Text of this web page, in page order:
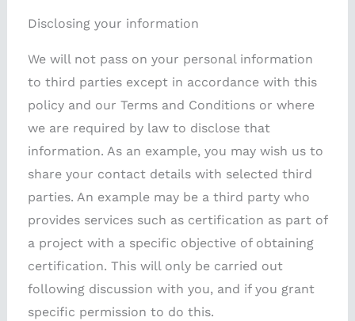
Disclosing your information
We will not pass on your personal information
to third parties except in accordance with this
policy and our Terms and Conditions or where
we are required by law to disclose that
information. As an example, you may wish us to
share your contact details with selected third
parties. An example may be a third party who
provides services such as certification as part of
a project with a specific objective of obtaining
certification. This will only be carried out
following discussion with you, and if you grant
specific permission to do this.